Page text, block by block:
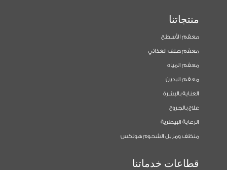
منتجاتنا
معقم الأسطح
معقم صنف الغذائي
معقم المياه
معقم اليدين
العناية بالبشرة
علاج بالجروح
الرعاية البيطرية
منظف ومزيل الشحوم هولكس
قطاعات خدماتنا